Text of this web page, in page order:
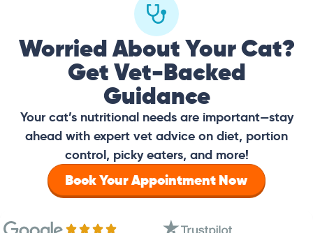
Worried About Your Cat?
Get Vet-Backed
Guidance
Your cat’s nutritional needs are important—stay
ahead with expert vet advice on diet, portion
control, picky eaters, and more!
Book Your Appointment Now